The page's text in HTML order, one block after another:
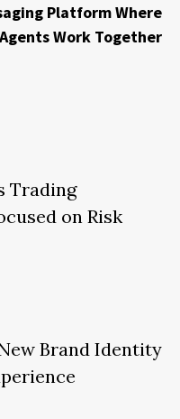
Platform Where
Work Together
Trading
on Risk
Brand Identity